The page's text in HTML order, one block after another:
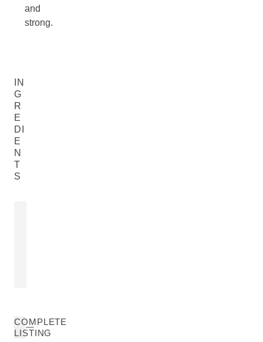
and
strong.
IN
G
R
E
DI
E
N
T
S
COMPLETE
LISTING